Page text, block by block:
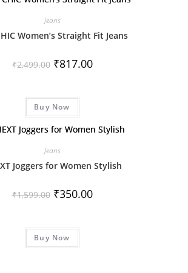
Jeans
Women’s Straight Fit Jeans
₹2,499.00 ₹817.00
Buy Now
Jeans
Joggers for Women Stylish
₹1,599.00 ₹350.00
Buy Now